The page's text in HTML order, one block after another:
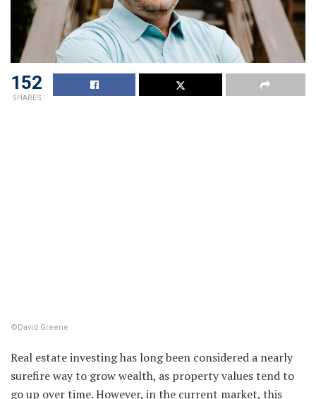
152
SHARES
©David Greene
Real estate investing has long been considered a nearly
surefire way to grow wealth, as property values tend to
go up over time. However, in the current market, this